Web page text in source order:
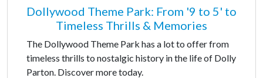
Dollywood Theme Park: From '9 to 5' to
Timeless Thrills & Memories
The Dollywood Theme Park has a lot to offer from
timeless thrills to nostalgic history in the life of Dolly
Parton. Discover more today.